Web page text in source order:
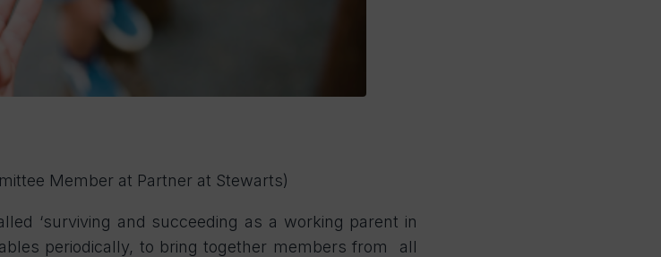
Member at Partner at Stewarts)
‘surviving and succeeding as a working parent in
periodically, to bring together members from all